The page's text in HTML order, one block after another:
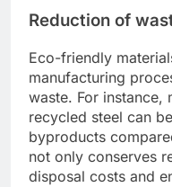
Reduction of
Eco-friendly
manufacturing
waste. For instance,
recycled steel can
byproducts
not only conserves
disposal costs and